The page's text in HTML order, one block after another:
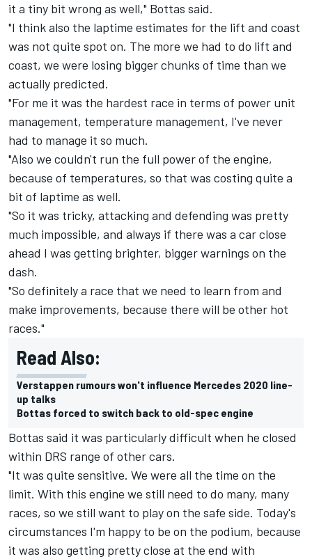
it a tiny bit wrong as well," Bottas said.
"I think also the laptime estimates for the lift and coast
was not quite spot on. The more we had to do lift and
coast, we were losing bigger chunks of time than we
actually predicted.
"For me it was the hardest race in terms of power unit
management, temperature management, I've never
had to manage it so much.
"Also we couldn't run the full power of the engine,
because of temperatures, so that was costing quite a
bit of laptime as well.
"So it was tricky, attacking and defending was pretty
much impossible, and always if there was a car close
ahead I was getting brighter, bigger warnings on the
dash.
"So definitely a race that we need to learn from and
make improvements, because there will be other hot
races."
Read Also:
Verstappen rumours won't influence Mercedes 2020 line-
up talks
Bottas forced to switch back to old-spec engine
Bottas said it was particularly difficult when he closed
within DRS range of other cars.
"It was quite sensitive. We were all the time on the
limit. With this engine we still need to do many, many
races, so we still want to play on the safe side. Today's
circumstances I'm happy to be on the podium, because
it was also getting pretty close at the end with